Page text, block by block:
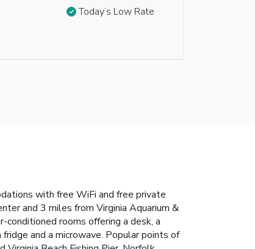
Today’s Low Rate
with free WiFi and free private
and 3 miles from Virginia Aquarium &
rooms offering a desk, a
and a microwave. Popular points of